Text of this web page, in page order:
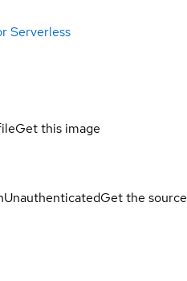
Serverless
Get this image
UnauthenticatedGet the source